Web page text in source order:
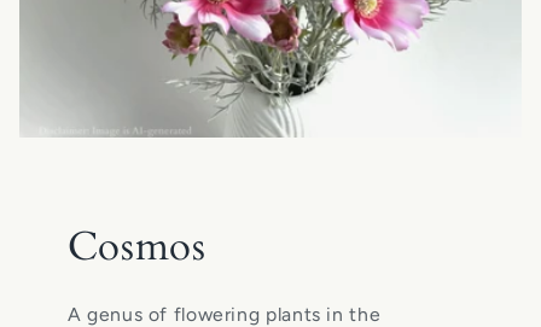
Cosmos
A genus of flowering plants in the